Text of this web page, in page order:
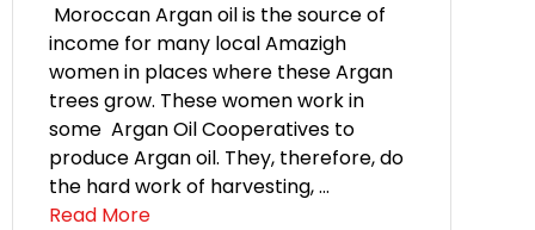
Moroccan Argan oil is the source of
income for many local Amazigh
women in places where these Argan
trees grow. These women work in
some Argan Oil Cooperatives to
produce Argan oil. They, therefore, do
the hard work of harvesting, …
Read More